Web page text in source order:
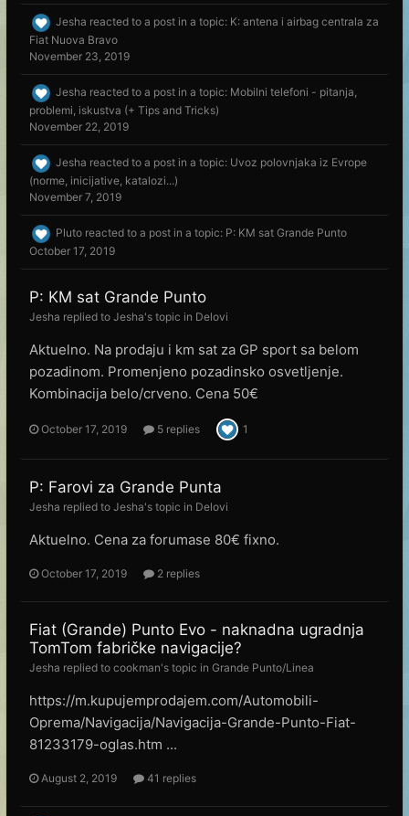
Jesha reacted to a post in a topic: K: antena i airbag centrala za
Fiat Nuova Bravo
November 23, 2019
Jesha reacted to a post in a topic: Mobilni telefoni - pitanja,
problemi, iskustva (+ Tips and Tricks)
November 22, 2019
Jesha reacted to a post in a topic: Uvoz polovnjaka iz Evrope
(norme, inicijative, katalozi...)
November 7, 2019
Pluto reacted to a post in a topic: P: KM sat Grande Punto
October 17, 2019
P: KM sat Grande Punto
Jesha replied to Jesha's topic in Delovi
Aktuelno. Na prodaju i km sat za GP sport sa belom
pozadinom. Promenjeno pozadinsko osvetljenje.
Kombinacija belo/crveno. Cena 50€
October 17, 2019 5 replies 1
P: Farovi za Grande Punta
Jesha replied to Jesha's topic in Delovi
Aktuelno. Cena za forumase 80€ fixno.
October 17, 2019 2 replies
Fiat (Grande) Punto Evo - naknadna ugradnja
TomTom fabričke navigacije?
Jesha replied to cookman's topic in Grande Punto/Linea
https://m.kupujemprodajem.com/Automobili-
Oprema/Navigacija/Navigacija-Grande-Punto-Fiat-
81233179-oglas.htm ...
August 2, 2019 41 replies